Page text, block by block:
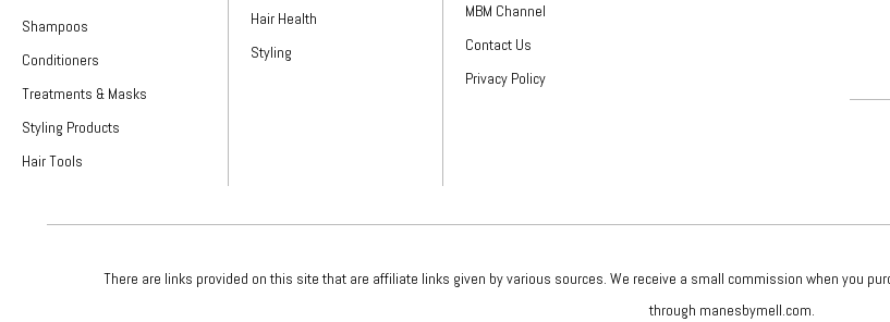
Shampoos
Conditioners
Treatments & Masks
Styling Products
Hair Tools
Hair Health
Styling
MBM Channel
Contact Us
Privacy Policy
There are links provided on this site that are affiliate links given by various sources. We receive a small commission when you
through manesbymell.com.